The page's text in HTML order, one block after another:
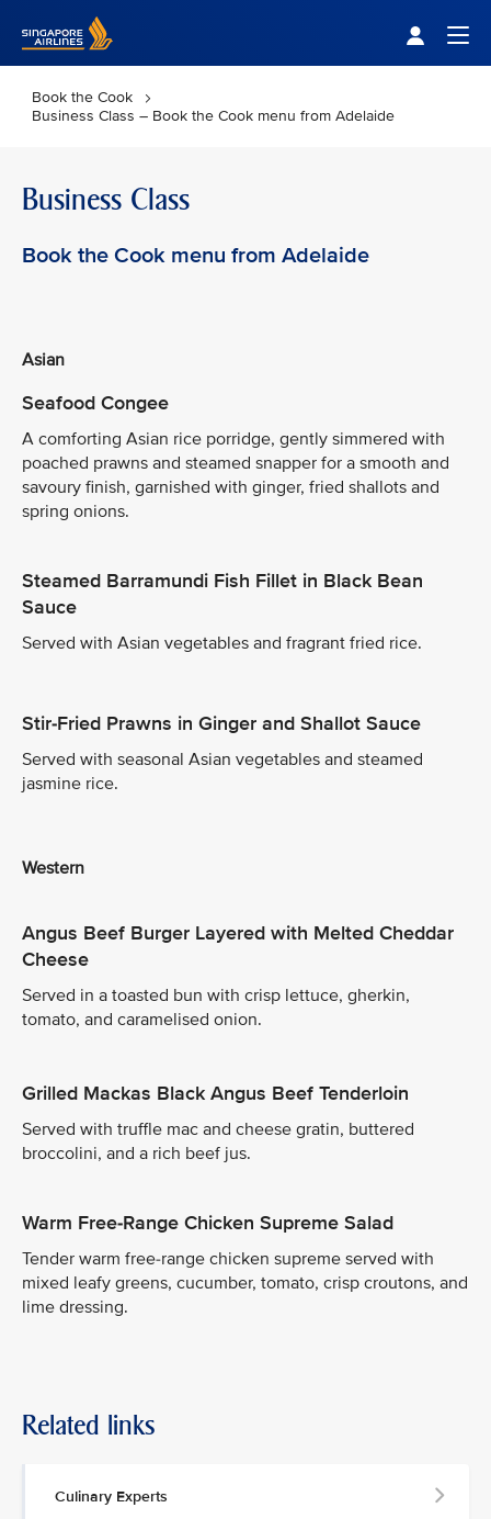
Book the Cook
Business Class – Book the Cook menu from Adelaide
Business Class
Book the Cook menu from Adelaide
Asian
Seafood Congee
A comforting Asian rice porridge, gently simmered with
poached prawns and steamed snapper for a smooth and
savoury finish, garnished with ginger, fried shallots and
spring onions.
Steamed Barramundi Fish Fillet in Black Bean
Sauce
Served with Asian vegetables and fragrant fried rice.
Stir-Fried Prawns in Ginger and Shallot Sauce
Served with seasonal Asian vegetables and steamed
jasmine rice.
Western
Angus Beef Burger Layered with Melted Cheddar
Cheese
Served in a toasted bun with crisp lettuce, gherkin,
tomato, and caramelised onion.
Grilled Mackas Black Angus Beef Tenderloin
Served with truffle mac and cheese gratin, buttered
broccolini, and a rich beef jus.
Warm Free-Range Chicken Supreme Salad
Tender warm free-range chicken supreme served with
mixed leafy greens, cucumber, tomato, crisp croutons, and
lime dressing.
Related links
Culinary Experts